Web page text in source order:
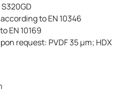
to EN 10346
EN 10169
request: PVDF 35 µm; HDX